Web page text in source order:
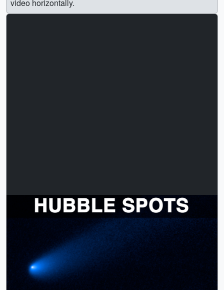
video horizontally.